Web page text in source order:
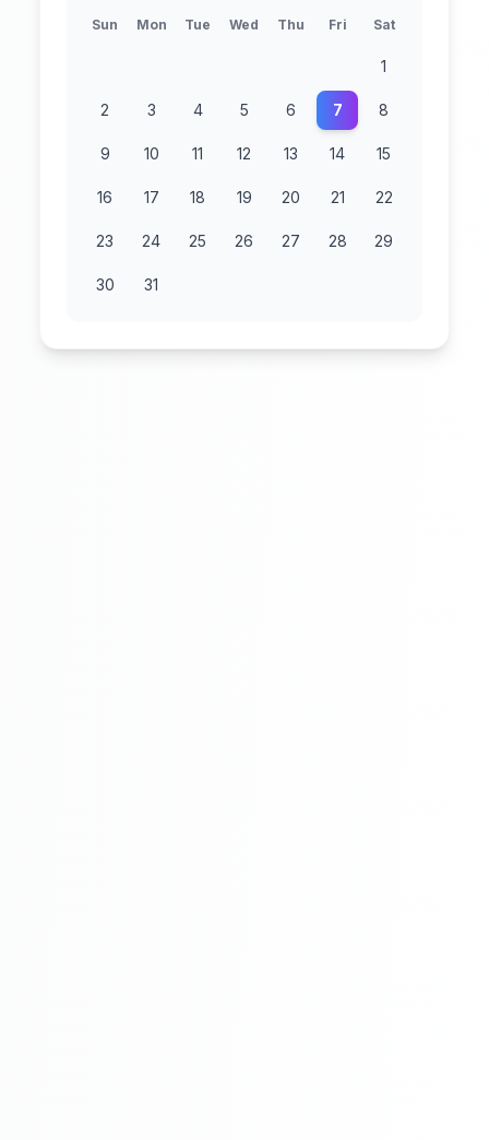
Sun Mon Tue Wed Thu Fri Sat
1
2 3 4 5 6 7 8
9 10 11 12 13 14 15
16 17 18 19 20 21 22
23 24 25 26 27 28 29
30 31